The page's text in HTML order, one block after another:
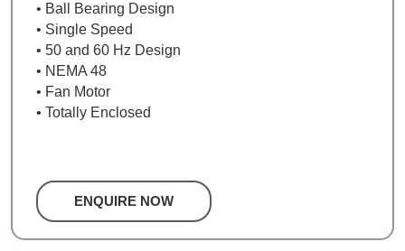
• Ball Bearing Design
• Single Speed
• 50 and 60 Hz Design
• NEMA 48
• Fan Motor
• Totally Enclosed
ENQUIRE NOW